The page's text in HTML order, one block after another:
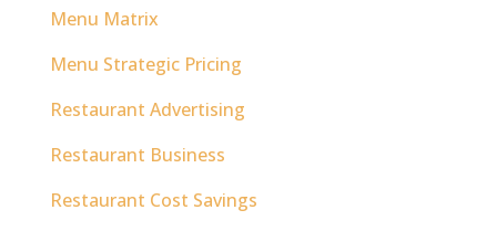
Menu Matrix
Menu Strategic Pricing
Restaurant Advertising
Restaurant Business
Restaurant Cost Savings